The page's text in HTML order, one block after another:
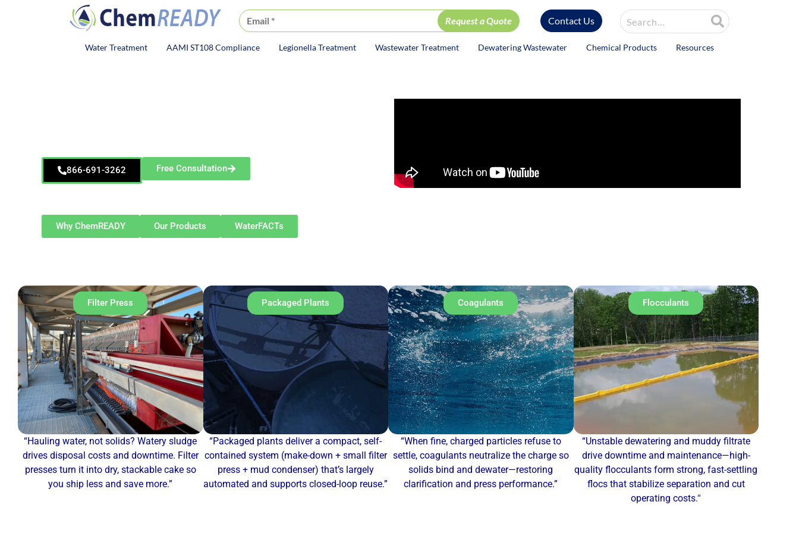
ChemREADY
Site Search
Contact Us
ChemREADY Main Navigation
Water Treatment AAMI ST108 Compliance Legionella Treatment Wastewater Treatment Dewatering Wastewater Chemical Products Resources
866-691-3262 Free Consultation
Why ChemREADY Our Products WaterFACTs
Filter Press Packaged Plants Coagulants Flocculants
“Hauling water, not solids? Watery sludge
drives disposal costs and downtime. Filter
presses turn it into dry, stackable cake so
you ship less and save more.”
“Packaged plants deliver a compact, self-
contained system (make-down + small filter
press + mud condenser) that’s largely
automated and supports closed-loop reuse.”
“When fine, charged particles refuse to
settle, coagulants neutralize the charge so
solids bind and dewater—restoring
clarification and press performance.”
“Unstable dewatering and muddy filtrate
drive downtime and maintenance—high-
quality flocculants form strong, fast-settling
flocs that stabilize separation and cut
operating costs.“